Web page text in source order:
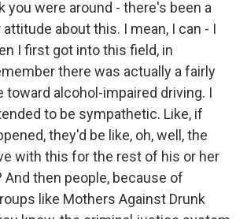
you were around - there's been a
about this. I mean, I can - I
I first got into this field, in
there was actually a fairly
toward alcohol-impaired driving. I
to be sympathetic. Like, if
they'd be like, oh, well, the
with this for the rest of his or her
And then people, because of
like Mothers Against Drunk